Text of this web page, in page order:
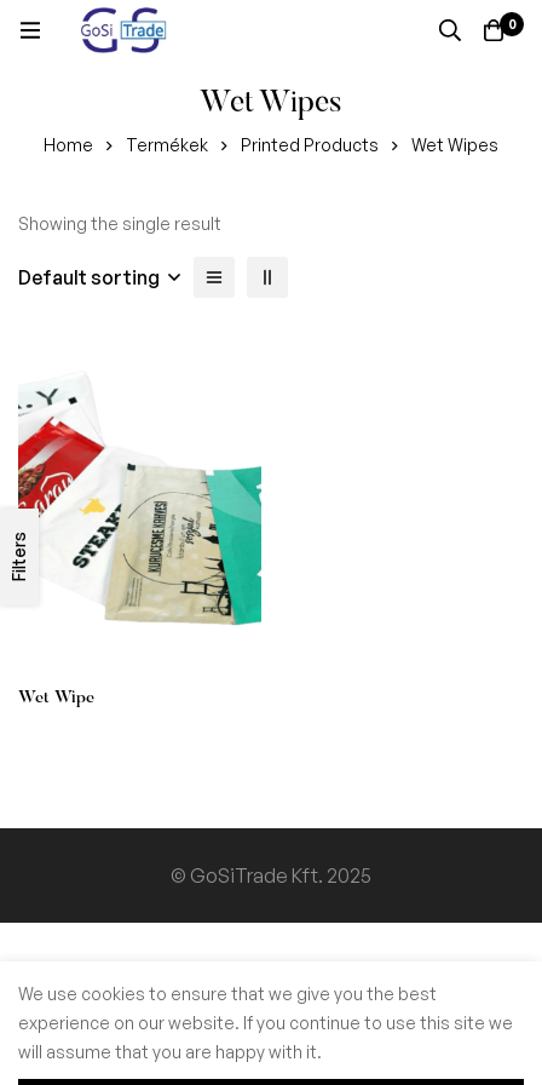
0
Wet Wipes
Home Termékek Printed Products Wet Wipes
Filters
Showing the single result
Default sorting
Wet Wipe
© GoSiTrade Kft. 2025
We use cookies to ensure that we give you the best
experience on our website. If you continue to use this site we
will assume that you are happy with it.